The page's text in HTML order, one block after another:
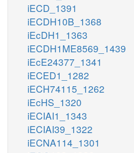
iECD_1391
iECDH10B_1368
iEcDH1_1363
iECDH1ME8569_1439
iEcE24377_1341
iECED1_1282
iECH74115_1262
iEcHS_1320
iECIAI1_1343
iECIAI39_1322
iECNA114_1301